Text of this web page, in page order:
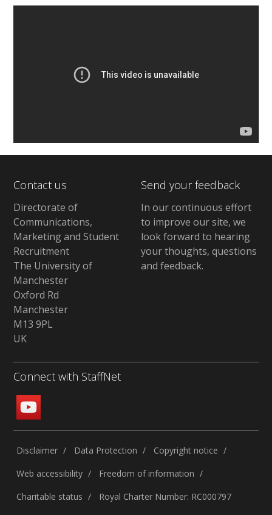
Contact us
Directorate of
Communications,
Marketing and Student
Recruitment
The University of
Manchester
Oxford Rd
Manchester
M13 9PL
UK
Send your feedback
In our continuous effort
to improve our site, we
look forward to hearing
your thoughts, questions
and feedback.
Connect with StaffNet
Disclaimer Data Protection
Copyright notice
Web accessibility
Freedom of information
Charitable status
Royal Charter Number: RC000797